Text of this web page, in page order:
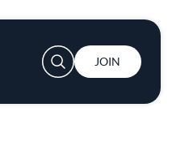
User account menu
JOIN